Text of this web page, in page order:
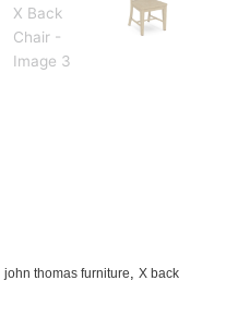
john thomas furniture, X back